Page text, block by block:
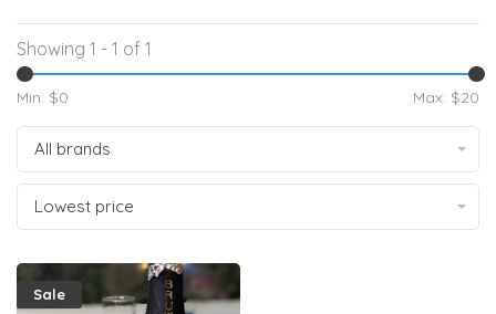
Showing 1 - 1 of 1
Min: $0 Max: $20
All brands
Lowest price
Sale